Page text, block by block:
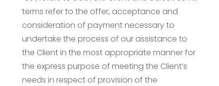
terms refer to the offer, acceptance and
consideration of payment necessary to
undertake the process of our assistance to
the Client in the most appropriate manner for
the express purpose of meeting the Client’s
needs in respect of provision of the